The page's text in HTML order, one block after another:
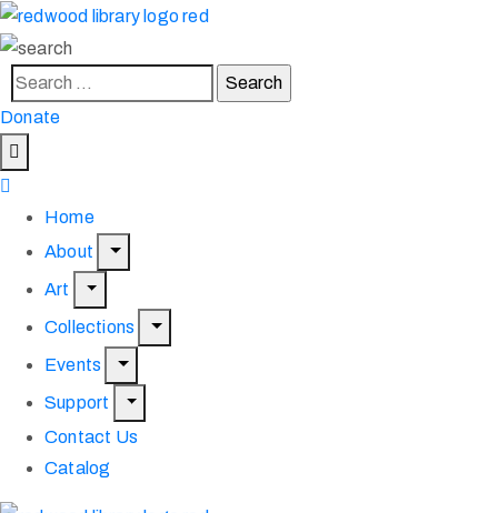
Donate
Home
About
Art
Collections
Events
Support
Contact Us
Catalog